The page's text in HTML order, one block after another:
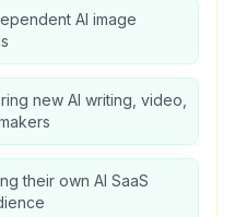
AI image
new AI writing, video,
their own AI SaaS